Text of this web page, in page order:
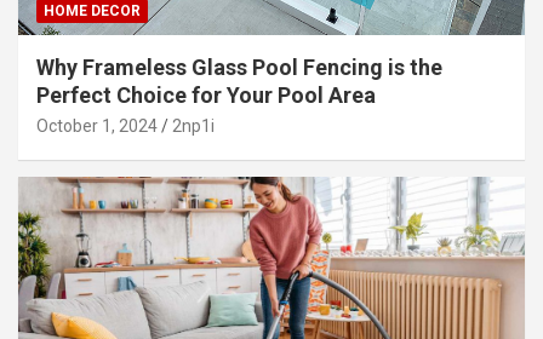
HOME DECOR
Why Frameless Glass Pool Fencing is the
Perfect Choice for Your Pool Area
October 1, 2024 2np1i